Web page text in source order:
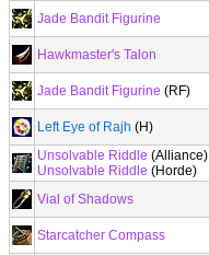
Jade Bandit Figurine
Hawkmaster's Talon
Jade Bandit Figurine (RF)
Left Eye of Rajh (H)
Unsolvable Riddle (Alliance)
Unsolvable Riddle (Horde)
Vial of Shadows
Starcatcher Compass